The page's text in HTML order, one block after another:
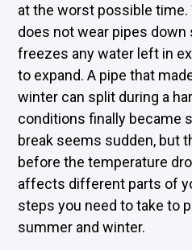
at the worst possible
does not wear pipes down
freezes any water left in
to expand. A pipe that
winter can split during a
conditions finally became
break seems sudden, but
before the temperature
affects different parts of
steps you need to take to
summer and winter.